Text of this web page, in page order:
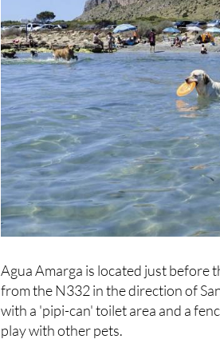
Agua Amarga is located just before
from the N332 in the direction of
with a 'pipi-can' toilet area and a